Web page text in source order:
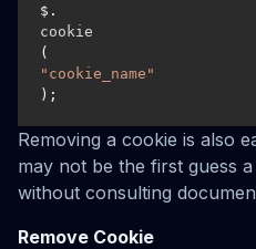
$.
cookie
(
"cookie_name"
);
Removing a cookie is also
may not be the first guess
without consulting
Remove Cookie